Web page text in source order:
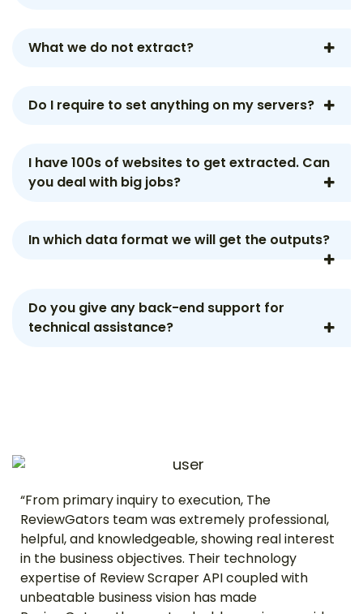
What we do not extract?
Do I require to set anything on my servers?
I have 100s of websites to get extracted. Can
you deal with big jobs?
In which data format we will get the outputs?
Do you give any back-end support for
technical assistance?
“From primary inquiry to execution, The
ReviewGators team was extremely professional,
helpful, and knowledgeable, showing real interest
in the business objectives. Their technology
expertise of Review Scraper API coupled with
unbeatable business vision has made